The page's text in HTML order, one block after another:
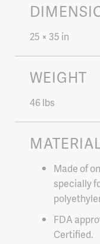
25 × 35 in
WEIGHT
46 lbs
Made of
specially
FDA
Certified.